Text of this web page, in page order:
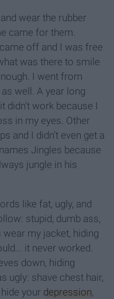
wear the rubber
came for them.
off and I was free
was there to smile
I went from
well. A year long
didn't work because I
in my eyes. Other
and I didn't even get a
Jingles because
jungle in his
like fat, ugly, and
stupid, dumb ass,
my jacket, hiding
it never worked.
down, hiding
ugly: shave chest hair,
your depression,